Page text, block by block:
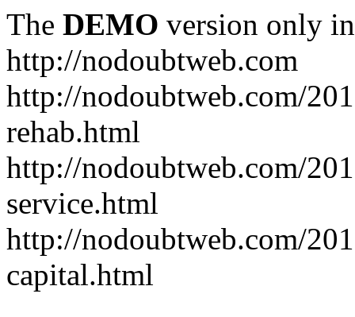
The DEMO version only
http://nodoubtweb.com
http://nodoubtweb.com/
rehab.html
http://nodoubtweb.com/
service.html
http://nodoubtweb.com/
capital.html